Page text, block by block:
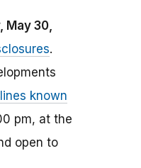
May 30,
.
known
pm, at the
open to